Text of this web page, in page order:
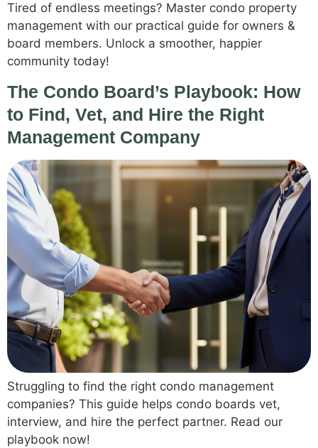
Tired of endless meetings? Master condo property
management with our practical guide for owners &
board members. Unlock a smoother, happier
community today!
The Condo Board’s Playbook: How
to Find, Vet, and Hire the Right
Management Company
Struggling to find the right condo management
companies? This guide helps condo boards vet,
interview, and hire the perfect partner. Read our
playbook now!